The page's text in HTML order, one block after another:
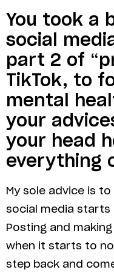
You took a
social
part 2 of
TikTok, to
mental
your
your head
everything
My sole advice is
social media starts
Posting and
when it starts to
step back and